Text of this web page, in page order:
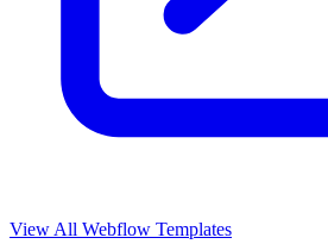
View All Webflow Templates